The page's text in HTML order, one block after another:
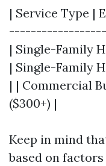
| Service Type
| Single-Family
| Single-Family
| | Commercial
($300+) |
Keep in mind
based on